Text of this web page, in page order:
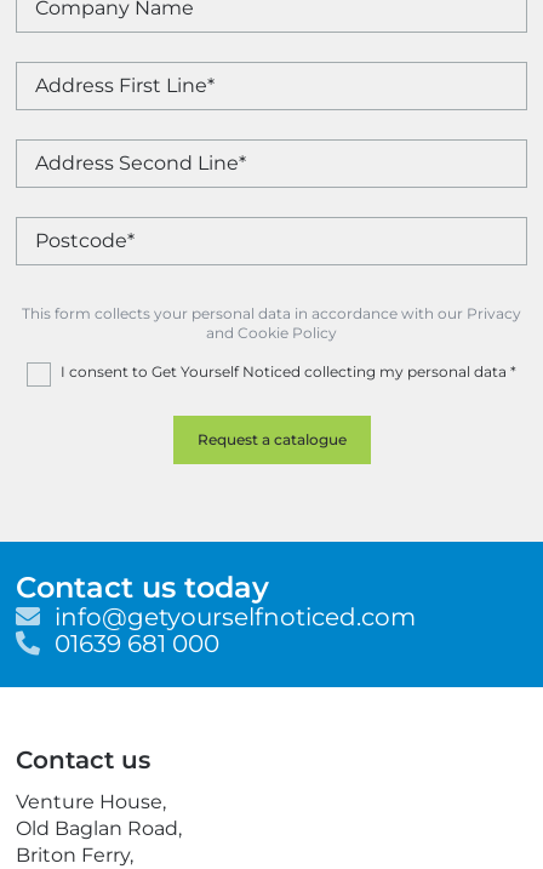
This form collects your personal data in accordance with our Privacy
and Cookie Policy
I consent to Get Yourself Noticed collecting my personal data *
Contact us today
E
m
i
info@getyourselfnoticed.com
T
l
h
o
n
e
01639 681 000
Contact us
Venture House,
Old Baglan Road,
Briton Ferry,